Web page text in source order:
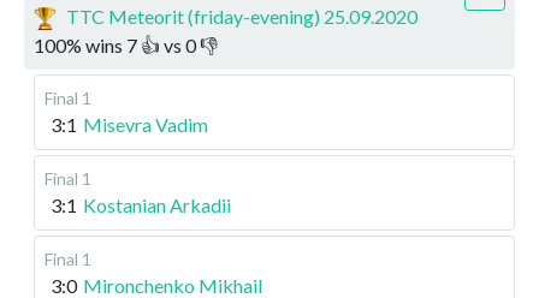
TTC Meteorit (friday-evening) 25.09.2020
100% wins 7 👍 vs 0👎
Final 1
3:1 Misevra Vadim
Final 1
3:1 Kostanian Arkadii
Final 1
3:0 Mironchenko Mikhail